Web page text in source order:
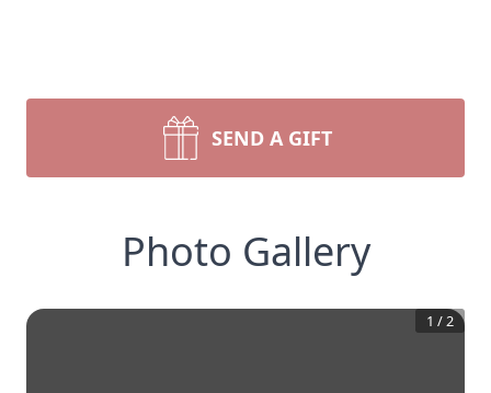
SEND A GIFT
Photo Gallery
1 /2